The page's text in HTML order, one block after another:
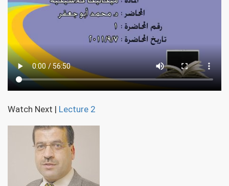
Watch Next | Lecture 2